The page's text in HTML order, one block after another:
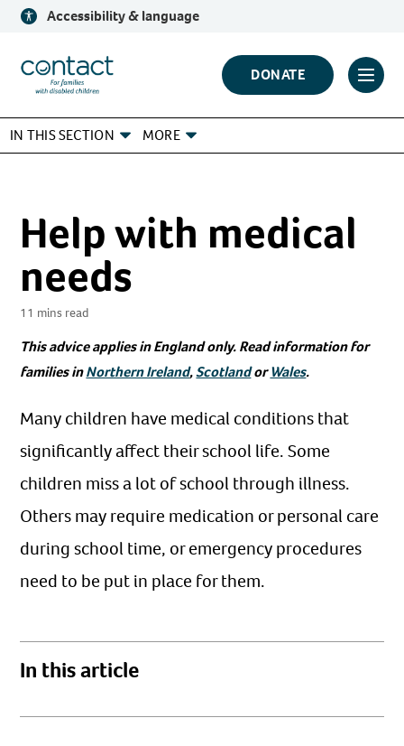
Skip
content
Accessibility & language
Contact
Logo
DONATE
Click
IN THIS SECTION MORE
Help with medical
needs
11 mins read
This advice applies in England only. Read information for
families inNorthern Ireland,ScotlandorWales.
Many children have medical conditions that
significantly affect their school life. Some
children miss a lot of school through illness.
Others may require medication or personal care
during school time, or emergency procedures
need to be put in place for them.
In this article